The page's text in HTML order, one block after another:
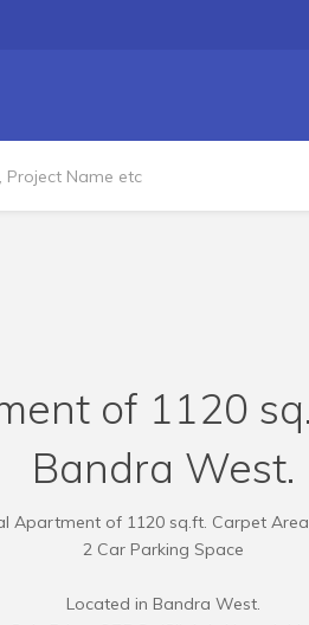
of 1120
Bandra West.
Apartment of 1120 sq.ft. Carpet
2 Car Parking Space
Located in Bandra West.